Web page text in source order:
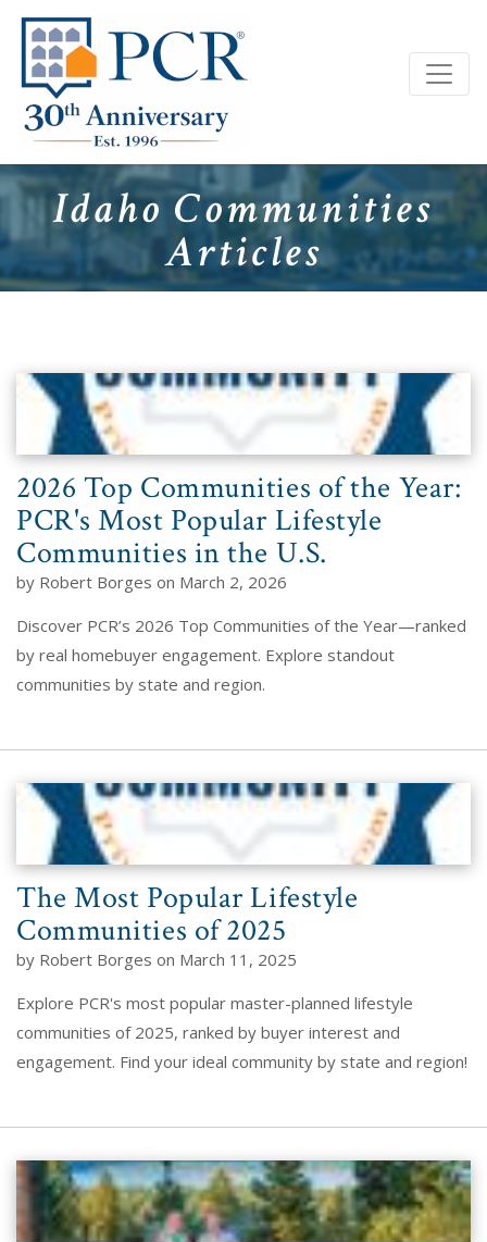
Idaho Communities
Articles
2026 Top Communities of the Year:
PCR's Most Popular Lifestyle
Communities in the U.S.
by Robert Borges on March 2, 2026
Discover PCR’s 2026 Top Communities of the Year—ranked
by real homebuyer engagement. Explore standout
communities by state and region.
The Most Popular Lifestyle
Communities of 2025
by Robert Borges on March 11, 2025
Explore PCR's most popular master-planned lifestyle
communities of 2025, ranked by buyer interest and
engagement. Find your ideal community by state and region!